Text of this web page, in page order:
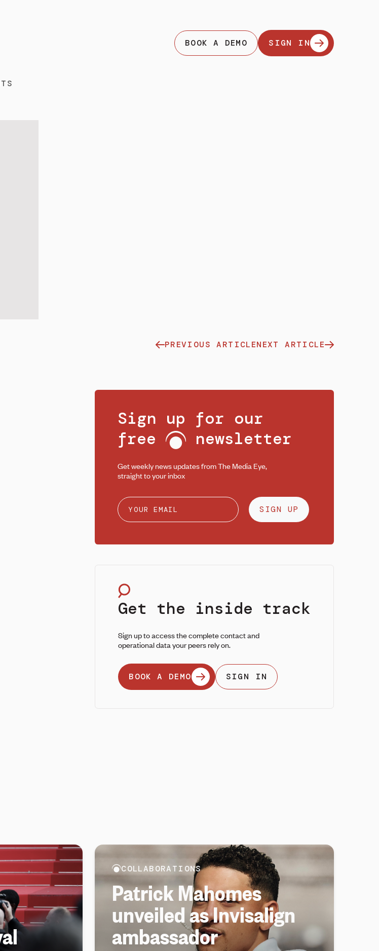
BOOK A DEMO SIGN IN
PREVIOUS ARTICLENEXT ARTICLE
Sign up for our
free
newsletter
Get weekly news updates from The Media Eye,
straight to your inbox
SIGN UP
Get the inside track
Sign up to access the complete contact and
operational data your peers rely on.
BOOK A DEMO SIGN IN
COLLABORATIONS
Patrick Mahomes
unveiled as Invisalign
ambassador